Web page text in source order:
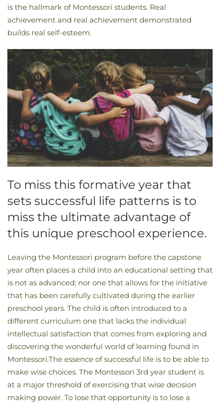
is the hallmark of Montessori students. Real
achievement and real achievement demonstrated
builds real self-esteem.
To miss this formative year that
sets successful life patterns is to
miss the ultimate advantage of
this unique preschool experience.
Leaving the Montessori program before the capstone
year often places a child into an educational setting that
is not as advanced; nor one that allows for the initiative
that has been carefully cultivated during the earlier
preschool years. The child is often introduced to a
different curriculum one that lacks the individual
intellectual satisfaction that comes from exploring and
discovering the wonderful world of learning found in
Montessori.The essence of successful life is to be able to
make wise choices. The Montessori 3rd year student is
at a major threshold of exercising that wise decision
making power. To lose that opportunity is to lose a